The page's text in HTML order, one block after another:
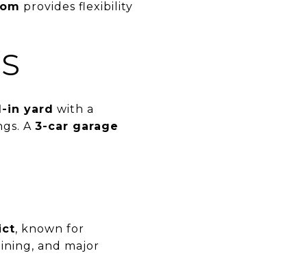
provides flexibility
in yard with a
A 3-car garage
, known for
and major